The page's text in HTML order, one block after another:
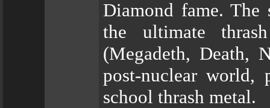
Diamond fame.
the ultimate
(Megadeth, Death,
post-nuclear
school thrash metal.